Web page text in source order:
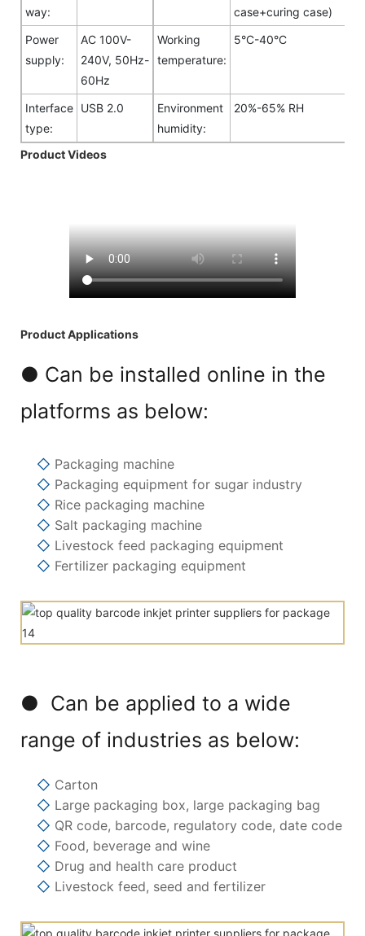
way:
case+curing case)
Power
supply:
AC 100V-
240V, 50Hz-
60Hz
Working
temperature:
5°C-40°C
Interface
type:
USB 2.0
Environment
humidity:
20%-65% RH
Product Videos
Product Applications
● Can be installed online in the
platforms as below:
◇ Packaging machine
◇ Packaging equipment for sugar industry
◇ Rice packaging machine
◇ Salt packaging machine
◇ Livestock feed packaging equipment
◇ Fertilizer packaging equipment
● Can be applied to a wide
range of industries as below:
◇ Carton
◇ Large packaging box, large packaging bag
◇ QR code, barcode, regulatory code, date code
◇ Food, beverage and wine
◇ Drug and health care product
◇ Livestock feed, seed and fertilizer